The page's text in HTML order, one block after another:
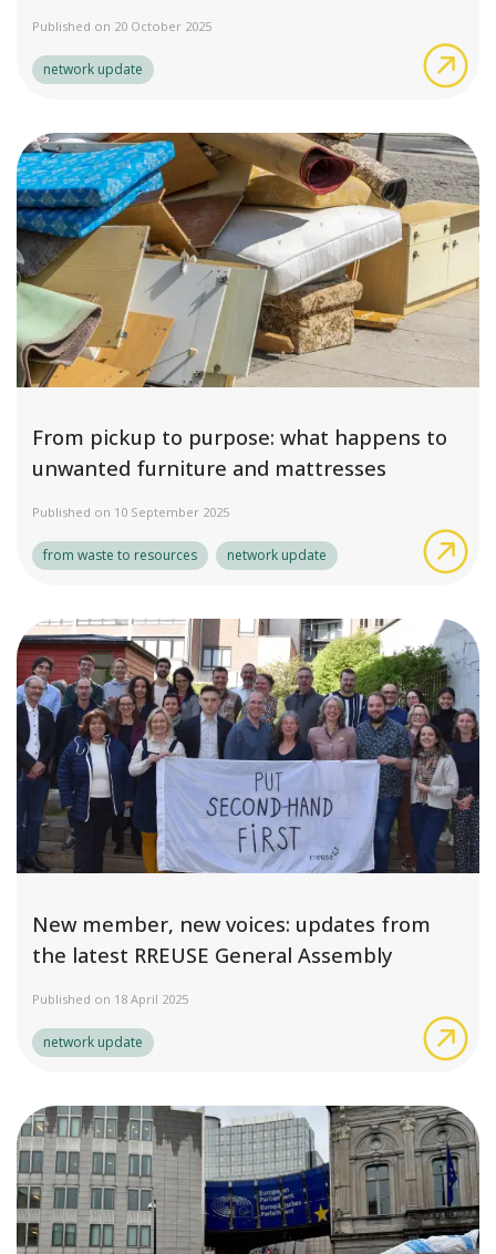
Published on 20 October 2025
network update
From pickup to purpose: what happens to
unwanted furniture and mattresses
Published on 10 September 2025
from waste to resources network update
New member, new voices: updates from
the latest RREUSE General Assembly
Published on 18 April 2025
network update